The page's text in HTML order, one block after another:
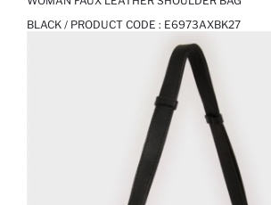
BLACK / PRODUCT CODE : E6973AXBK27